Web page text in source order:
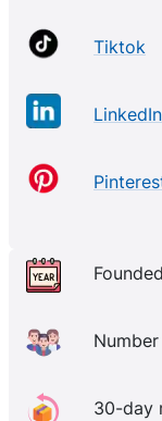
Tiktok
LinkedIn
30-day